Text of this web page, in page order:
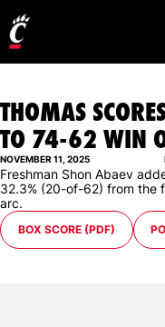
THOMAS
TO 74-62 WIN
NOVEMBER 11, 2025
Freshman Shon Abaev
32.3% (20-of-62) from the
arc.
BOX SCORE (PDF)